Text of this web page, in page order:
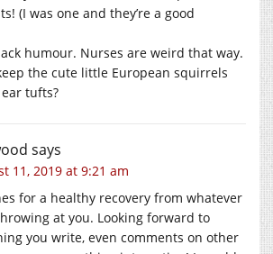
(I was one and they’re a good
humour. Nurses are weird that way.
the cute little European squirrels
tufts?
says
11, 2019 at 9:21 am
for a healthy recovery from whatever
at you. Looking forward to
you write, even comments on other